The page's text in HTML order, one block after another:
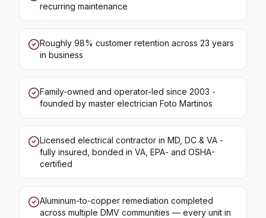
recurring maintenance
Roughly 98% customer retention across 23 years
in business
Family-owned and operator-led since 2003 -
founded by master electrician Foto Martinos
Licensed electrical contractor in MD, DC & VA -
fully insured, bonded in VA, EPA- and OSHA-
certified
Aluminum-to-copper remediation completed
across multiple DMV communities — every unit in